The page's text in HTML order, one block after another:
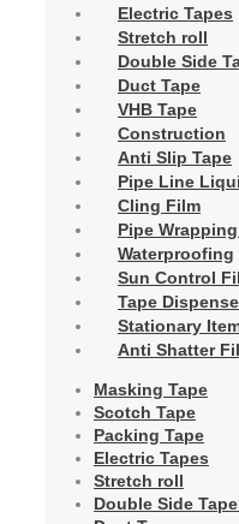
Electric Tapes
Stretch roll
Double Side
Duct Tape
VHB Tape
Construction
Anti Slip Tape
Pipe Line
Cling Film
Pipe
Waterproofing
Sun Control
Tape
Stationary
Anti Shatter
Masking Tape
Scotch Tape
Packing Tape
Electric Tapes
Stretch roll
Double Side